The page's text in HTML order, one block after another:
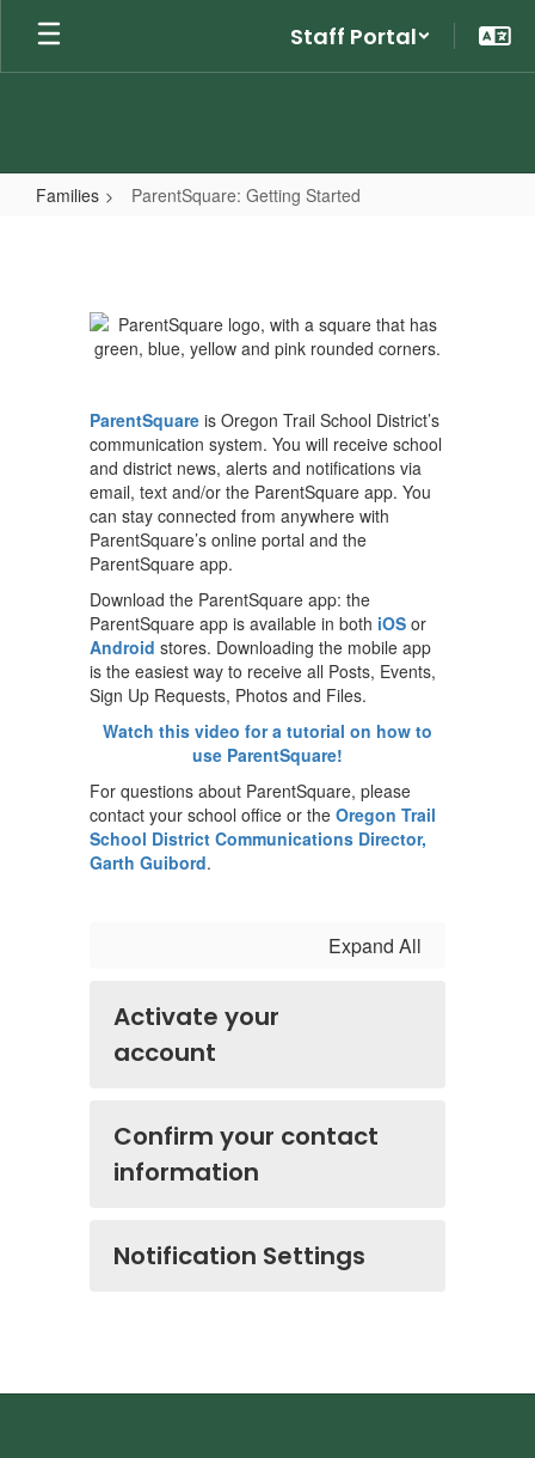
Skip
main
Staff Portal
Families ParentSquare: Getting Started
Started
ParentSquare is Oregon Trail School District’s
communication system. You will receive school
and district news, alerts and notifications via
email, text and/or the ParentSquare app. You
can stay connected from anywhere with
ParentSquare’s online portal and the
ParentSquare app.
Download the ParentSquare app: the
ParentSquare app is available in both iOS or
Android stores. Downloading the mobile app
is the easiest way to receive all Posts, Events,
Sign Up Requests, Photos and Files.
Watch this video for a tutorial on how to
use ParentSquare!
For questions about ParentSquare, please
contact your school office or the Oregon Trail
School District Communications Director,
Garth Guibord.
Expand All
Activate your
account
Confirm your contact
information
Notification Settings